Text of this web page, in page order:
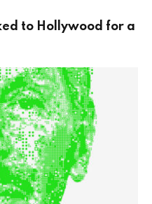
to Hollywood for a